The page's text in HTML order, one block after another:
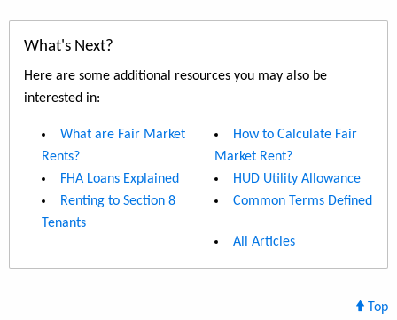
What's Next?
Here are some additional resources you may also be
interested in:
What are Fair Market
Rents?
FHA Loans Explained
Renting to Section 8
Tenants
How to Calculate Fair
Market Rent?
HUD Utility Allowance
Common Terms Defined
All Articles
Top